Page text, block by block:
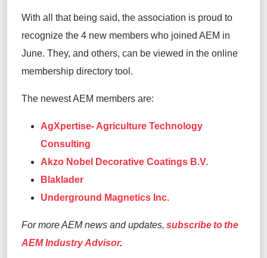
With all that being said, the association is proud to
recognize the 4 new members who joined AEM in
June. They, and others, can be viewed in the online
membership directory tool.
The newest AEM members are:
AgXpertise- Agriculture Technology
Consulting
Akzo Nobel Decorative Coatings B.V.
Blaklader
Underground Magnetics Inc.
For more AEM news and updates, subscribe to the
AEM Industry Advisor.